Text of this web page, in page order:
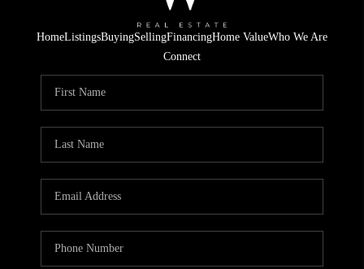
CONNECT
TOP AREAS
HomeListingsBuyingSellingFinancingHome ValueWho We Are
Connect